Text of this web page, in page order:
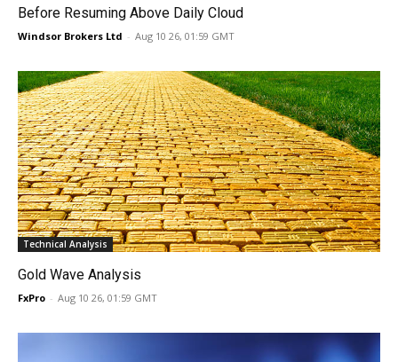
Before Resuming Above Daily Cloud
Windsor Brokers Ltd - Aug 10 26, 01:59 GMT
Technical Analysis
Gold Wave Analysis
FxPro - Aug 10 26, 01:59 GMT